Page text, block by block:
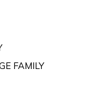
FAMILY